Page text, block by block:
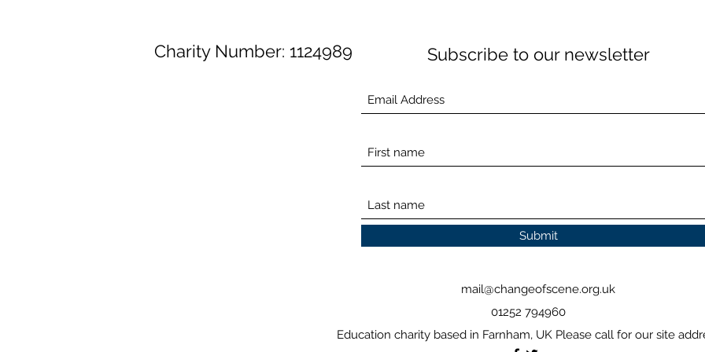
Charity Number: 1124989 Subscribe to our newsletter
Submit
mail@changeofscene.org.uk
01252 794960
Education charity based in Farnham, UK Please call for our site